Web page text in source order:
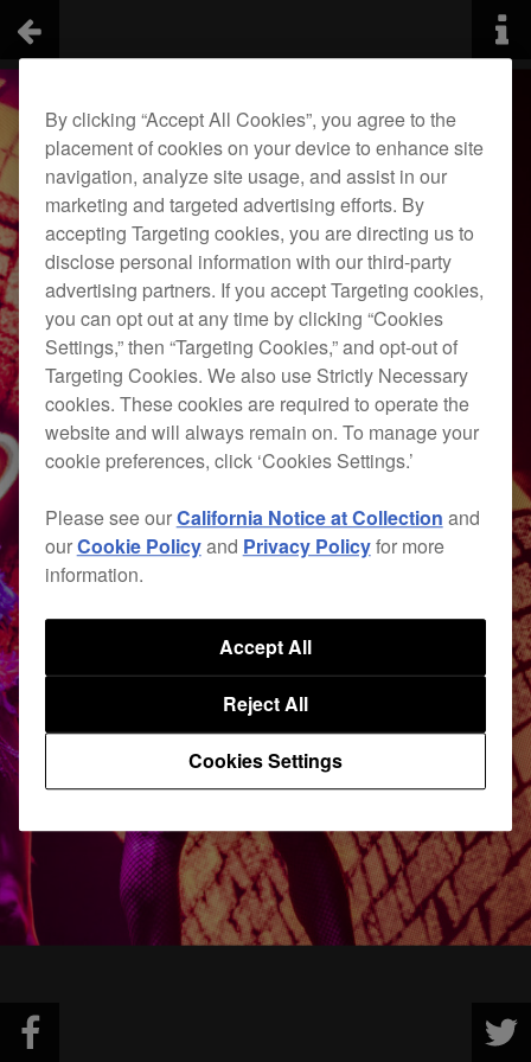
By clicking “Accept All Cookies”, you agree to the
placement of cookies on your device to enhance site
navigation, analyze site usage, and assist in our
marketing and targeted advertising efforts. By
accepting Targeting cookies, you are directing us to
disclose personal information with our third-party
advertising partners. If you accept Targeting cookies,
you can opt out at any time by clicking “Cookies
Settings,” then “Targeting Cookies,” and opt-out of
Targeting Cookies. We also use Strictly Necessary
cookies. These cookies are required to operate the
website and will always remain on. To manage your
cookie preferences, click ‘Cookies Settings.’
Please see ourCalifornia Notice at Collection and
ourCookie Policyand Privacy Policyfor more
information.
Cookies Settings
Reject All
Accept All